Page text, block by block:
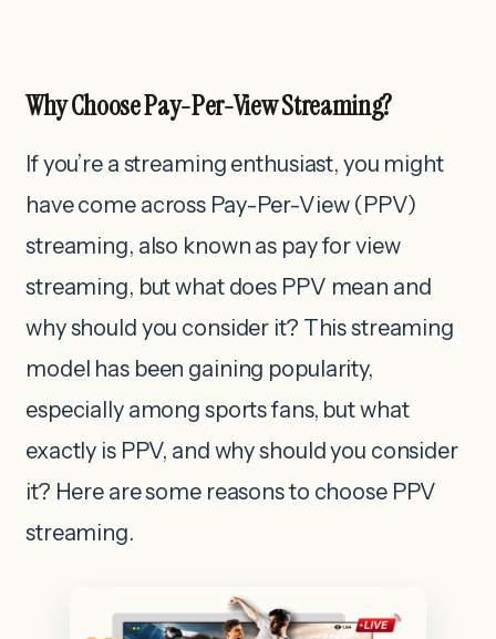
Why Choose Pay-Per-View Streaming?
If you’re a streaming enthusiast, you might
have come across Pay-Per-View (PPV)
streaming, also known as pay for view
streaming, but what does PPV mean and
why should you consider it? This streaming
model has been gaining popularity,
especially among sports fans, but what
exactly is PPV, and why should you consider
it? Here are some reasons to choose PPV
streaming.